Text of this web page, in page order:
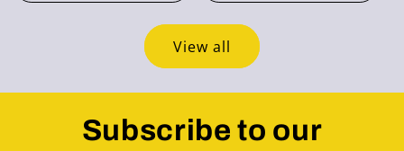
View all
Subscribe to our